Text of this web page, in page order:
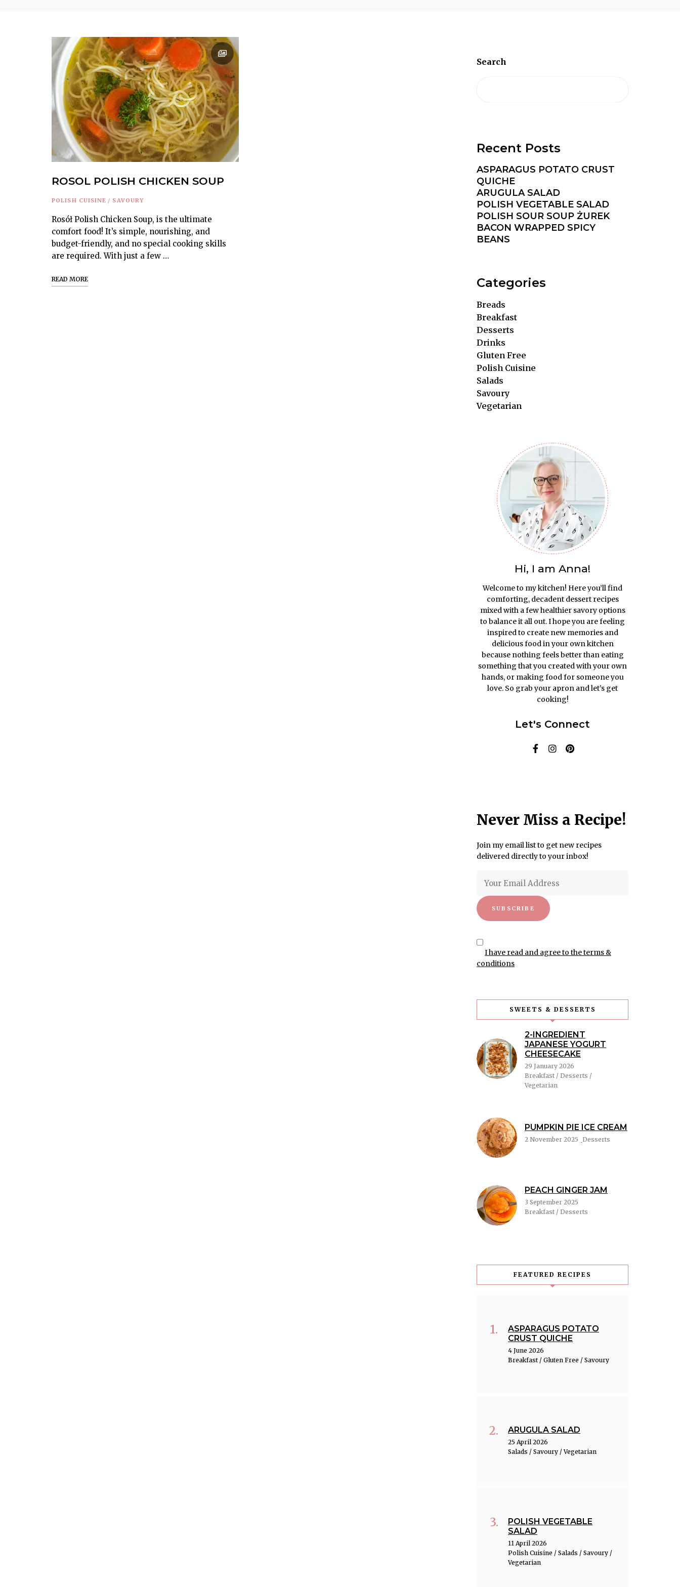
ROSOL POLISH CHICKEN SOUP
POLISH CUISINE / SAVOURY
Rosół Polish Chicken Soup, is the ultimate
comfort food! It’s simple, nourishing, and
budget-friendly, and no special cooking skills
are required. With just a few …
READ MORE
Search
Recent Posts
ASPARAGUS POTATO CRUST
QUICHE
ARUGULA SALAD
POLISH VEGETABLE SALAD
POLISH SOUR SOUP ŻUREK
BACON WRAPPED SPICY
BEANS
Categories
Breads
Breakfast
Desserts
Drinks
Gluten Free
Polish Cuisine
Salads
Savoury
Vegetarian
Hi, I am Anna!
Welcome to my kitchen! Here you’ll find
comforting, decadent dessert recipes
mixed with a few healthier savory options
to balance it all out. I hope you are feeling
inspired to create new memories and
delicious food in your own kitchen
because nothing feels better than eating
something that you created with your own
hands, or making food for someone you
love. So grab your apron and let’s get
cooking!
Let's Connect
Never Miss a Recipe!
Join my email list to get new recipes
delivered directly to your inbox!
I have read and agree to the terms &
conditions
SWEETS & DESSERTS
2-INGREDIENT
JAPANESE YOGURT
CHEESECAKE
29 January 2026
Breakfast / Desserts /
Vegetarian
PUMPKIN PIE ICE CREAM
2 November 2025 Desserts
PEACH GINGER JAM
3 September 2025
Breakfast / Desserts
FEATURED RECIPES
ASPARAGUS POTATO
CRUST QUICHE
4 June 2026
Breakfast / Gluten Free / Savoury
ARUGULA SALAD
25 April 2026
Salads / Savoury / Vegetarian
POLISH VEGETABLE
SALAD
11 April 2026
Polish Cuisine / Salads / Savoury /
Vegetarian